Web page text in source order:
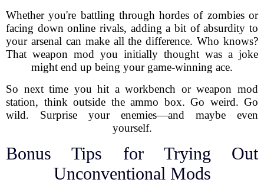
Whether you're battling through hordes of zombies or
facing down online rivals, adding a bit of absurdity to
your arsenal can make all the difference. Who knows?
That weapon mod you initially thought was a joke
might end up being your game-winning ace.
So next time you hit a workbench or weapon mod
station, think outside the ammo box. Go weird. Go
wild. Surprise your enemies—and maybe even
yourself.
Bonus Tips for Trying Out
Unconventional Mods